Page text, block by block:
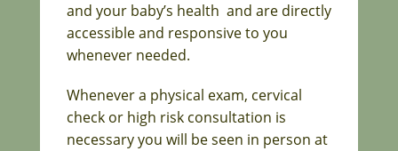
and your baby’s health and are directly
accessible and responsive to you
whenever needed.
Whenever a physical exam, cervical
check or high risk consultation is
necessary you will be seen in person at